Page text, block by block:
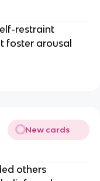
restraint
foster arousal
New cards
others